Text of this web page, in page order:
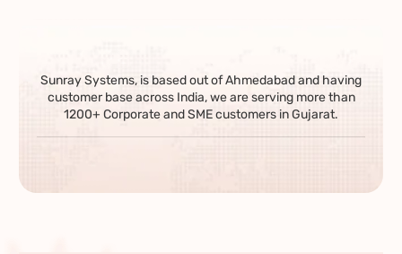
Sunray Systems, is based out of Ahmedabad and having
customer base across India, we are serving more than
1200+ Corporate and SME customers in Gujarat.